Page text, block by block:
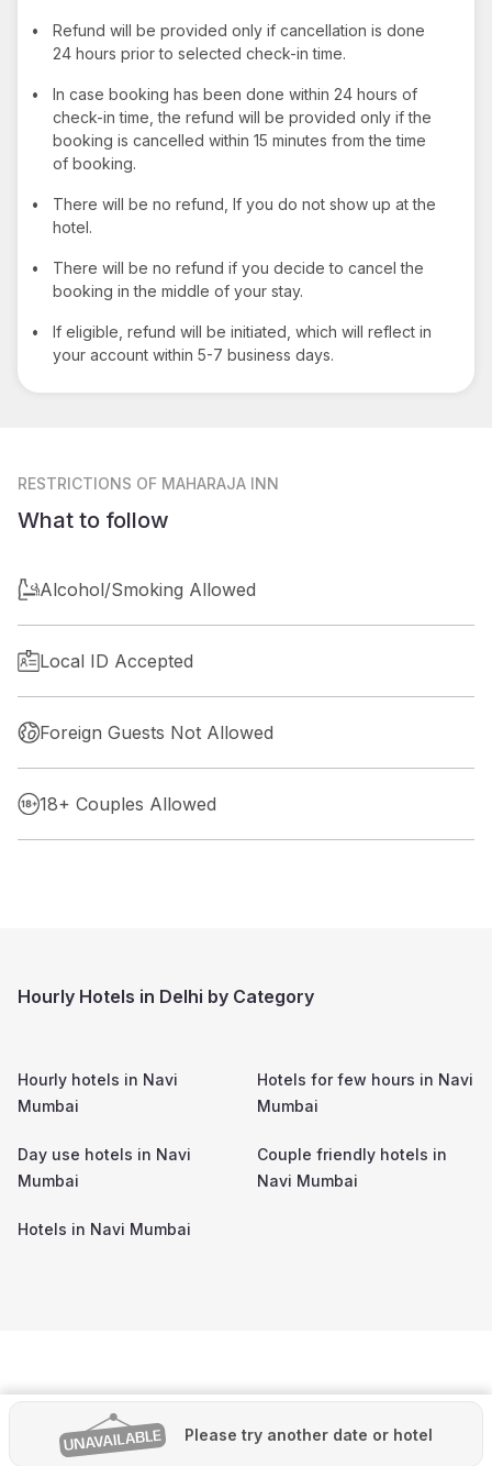
•
Refund will be provided only if cancellation is done
24 hours prior to selected check-in time.
•
In case booking has been done within 24 hours of
check-in time, the refund will be provided only if the
booking is cancelled within 15 minutes from the time
of booking.
•
There will be no refund, If you do not show up at the
hotel.
•
There will be no refund if you decide to cancel the
booking in the middle of your stay.
•
If eligible, refund will be initiated, which will reflect in
your account within 5-7 business days.
RESTRICTIONS OF MAHARAJA INN
What to follow
Alcohol/Smoking Allowed
Local ID Accepted
Foreign Guests Not Allowed
18+ Couples Allowed
Please try another date or hotel
Hourly Hotels in Delhi by Category
Hourly hotels in Navi
Mumbai
Hotels for few hours in Navi
Mumbai
Day use hotels in Navi
Mumbai
Couple friendly hotels in
Navi Mumbai
Hotels in Navi Mumbai